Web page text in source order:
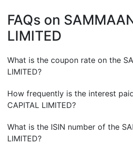
FAQs on
LIMITED
What is the coupon rate on the
LIMITED?
How frequently is the interest
CAPITAL LIMITED?
What is the ISIN number of the
LIMITED?